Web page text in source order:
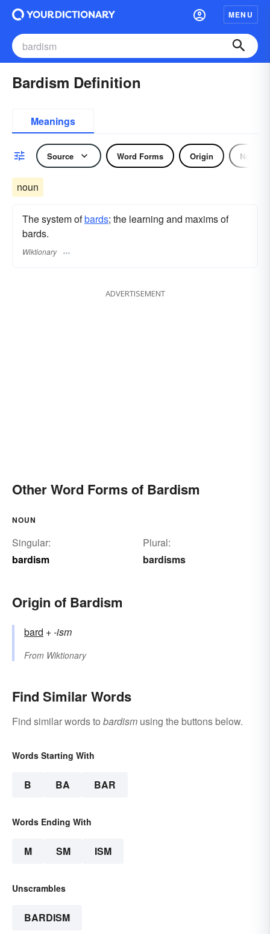
MENU
Bardism Definition
Meanings
Source Word Forms Origin Noun
noun
The system ofbards; the learning and maxims of
bards.
Wiktionary
ADVERTISEMENT
Other Word Forms of Bardism
NOUN
Singular:
bardism
Plural:
bardisms
Origin of Bardism
bard +‎-ism
From Wiktionary
Find Similar Words
Find similar words to bardism using the buttons below.
Words Starting With
B BA BAR
Words Ending With
M SM ISM
Unscrambles
BARDISM